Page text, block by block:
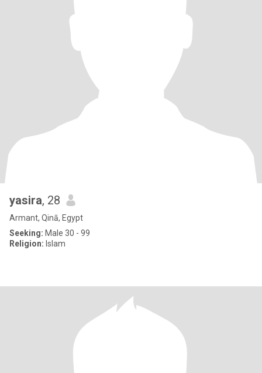
yasira, 28
Armant, Qinā, Egypt
Seeking: Male 30 - 99
Religion: Islam